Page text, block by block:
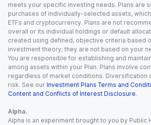
meets your specific investing needs. Plans are
purchases of individually-selected assets,
ETFs and cryptocurrency. Plans are not
overall or its individual holdings or default
created using defined, objective criteria based
investment theory; they are not based on your
You are responsible for establishing and
among assets within your Plan. Plans involve
regardless of market conditions. Diversification
risk. See our Investment Plans Terms and
Content and Conflicts of Interest Disclosure.
Alpha.
Alpha is an experiment brought to you by Public